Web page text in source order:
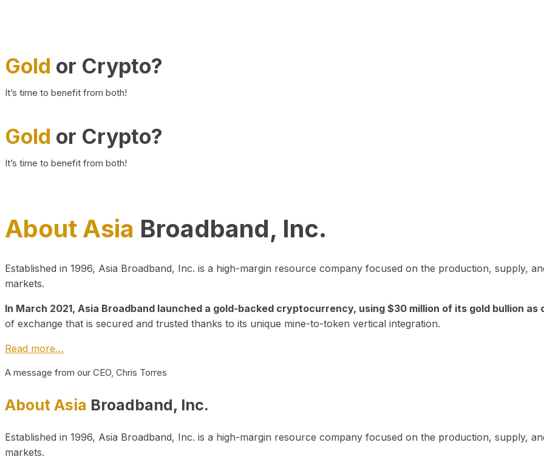
Gold or Crypto?
It’s time to benefit from both!
Gold or Crypto?
It’s time to benefit from both!
About Asia Broadband, Inc.
Established in 1996, Asia Broadband, Inc. is a high-margin resource company focused on the production, supply,
markets.
In March 2021, Asia Broadband launched a gold-backed cryptocurrency, using $30 million of its gold bullion as
of exchange that is secured and trusted thanks to its unique mine-to-token vertical integration.
Read more…
A message from our CEO, Chris Torres
About Asia Broadband, Inc.
Established in 1996, Asia Broadband, Inc. is a high-margin resource company focused on the production, supply,
markets.